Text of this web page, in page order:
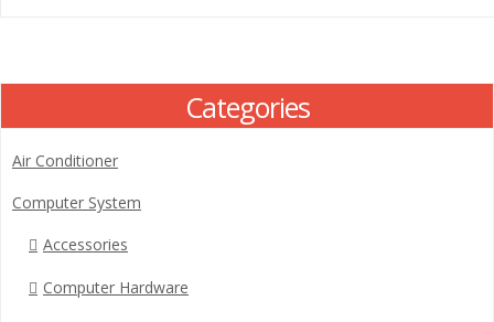
Categories
Air Conditioner
Computer System
Accessories
Computer Hardware